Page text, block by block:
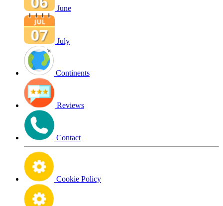
June
July
Continents
Reviews
Contact
Cookie Policy